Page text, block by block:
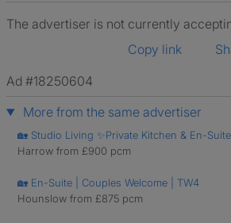
The advertiser is not currently
Copy link
Ad #18250604
More from the same advertiser
🏡 Studio Living ✨Private Kitchen & En-Suite
Harrow from £900 pcm
🏡 En-Suite | Couples Welcome | TW4
Hounslow from £875 pcm